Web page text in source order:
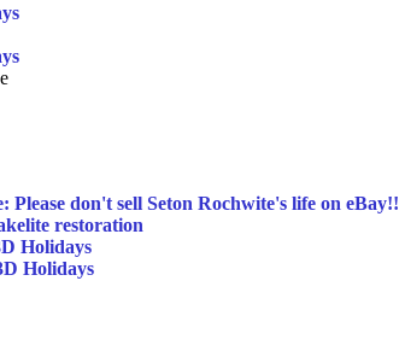
Please don't sell Seton Rochwite's life on eBay!!
restoration
Holidays
Holidays